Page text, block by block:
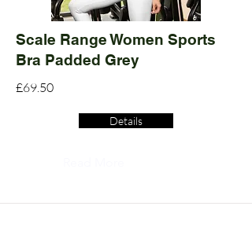
Scale Range Women Sports
Bra Padded Grey
£69.50
Details